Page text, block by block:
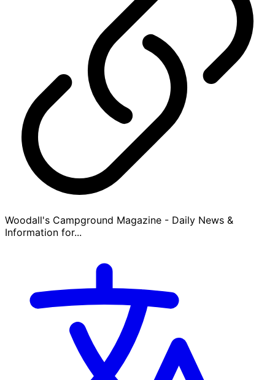
Woodall's Campground Magazine - Daily News &
Information for...